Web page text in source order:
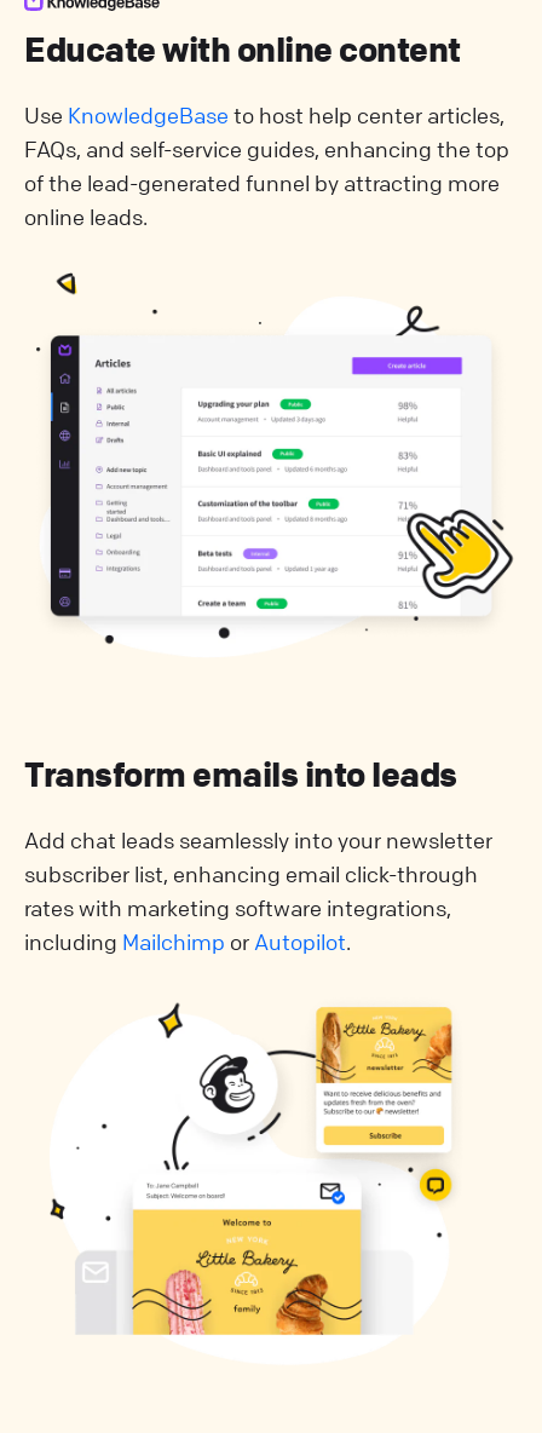
Educate with online content
Use KnowledgeBase to host help center articles,
FAQs, and self-service guides, enhancing the top
of the lead-generated funnel by attracting more
online leads.
Transform emails into leads
Add chat leads seamlessly into your newsletter
subscriber list, enhancing email click-through
rates with marketing software integrations,
including Mailchimp or Autopilot.